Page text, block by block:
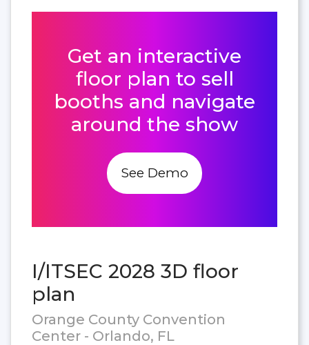
Get an interactive
floor plan to sell
booths and navigate
around the show
See Demo
I/ITSEC 2028 3D floor
plan
Orange County Convention
Center - Orlando, FL